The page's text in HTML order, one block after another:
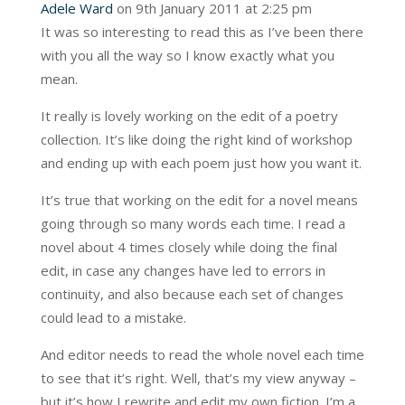
Adele Ward on 9th January 2011 at 2:25 pm
It was so interesting to read this as I’ve been there
with you all the way so I know exactly what you
mean.
It really is lovely working on the edit of a poetry
collection. It’s like doing the right kind of workshop
and ending up with each poem just how you want it.
It’s true that working on the edit for a novel means
going through so many words each time. I read a
novel about 4 times closely while doing the final
edit, in case any changes have led to errors in
continuity, and also because each set of changes
could lead to a mistake.
And editor needs to read the whole novel each time
to see that it’s right. Well, that’s my view anyway –
but it’s how I rewrite and edit my own fiction. I’m a